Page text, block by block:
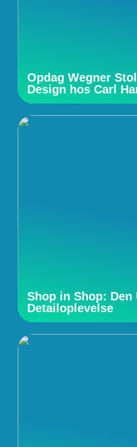
Opdag Wegner
Design hos Carl
Shop in Shop:
Detailoplevelse